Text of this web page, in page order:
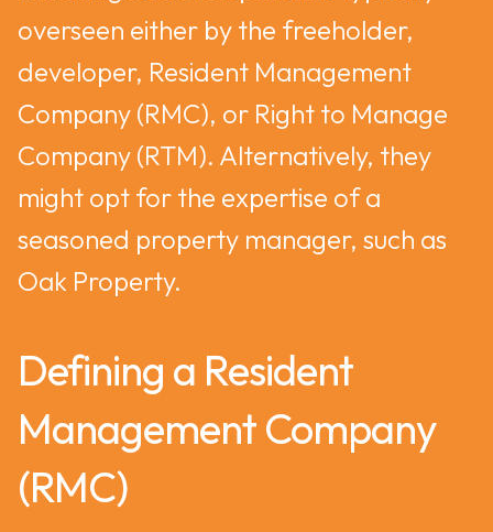
overseen either by the freeholder,
developer, Resident Management
Company (RMC), or Right to Manage
Company (RTM). Alternatively, they
might opt for the expertise of a
seasoned property manager, such as
Oak Property.
Defining a Resident
Management Company
(RMC)